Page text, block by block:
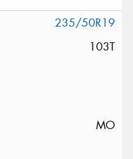
235/50R19
103T
MO